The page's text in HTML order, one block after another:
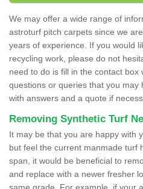
We may offer a wide range of
astroturf pitch carpets since we
years of experience. If you would
recycling work, please do not
need to do is fill in the contact box
questions or queries that you may
with answers and a quote if
Removing Synthetic Turf
It may be that you are happy with
but feel the current manmade turf
span, it would be beneficial to
and replace with a newer fresher
same grade. For example, if your